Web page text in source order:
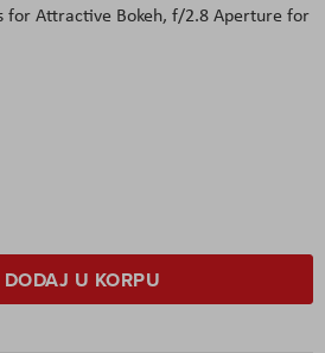
for Attractive Bokeh, f/2.8 Aperture for
DODAJ U KORPU